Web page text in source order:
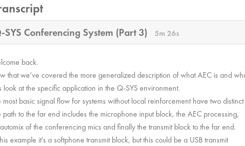
SYS Conferencing System (Part 3) 5m 26s
back.
that we’ve covered the more generalized description of what AEC is and
look at the specific application in the Q-SYS environment.
most basic signal flow for systems without local reinforcement have two
path to the far end includes the microphone input block, the AEC processing,
of the conferencing mics and finally the transmit block to the far end.
example it’s a softphone transmit block, but this could be a USB transmit